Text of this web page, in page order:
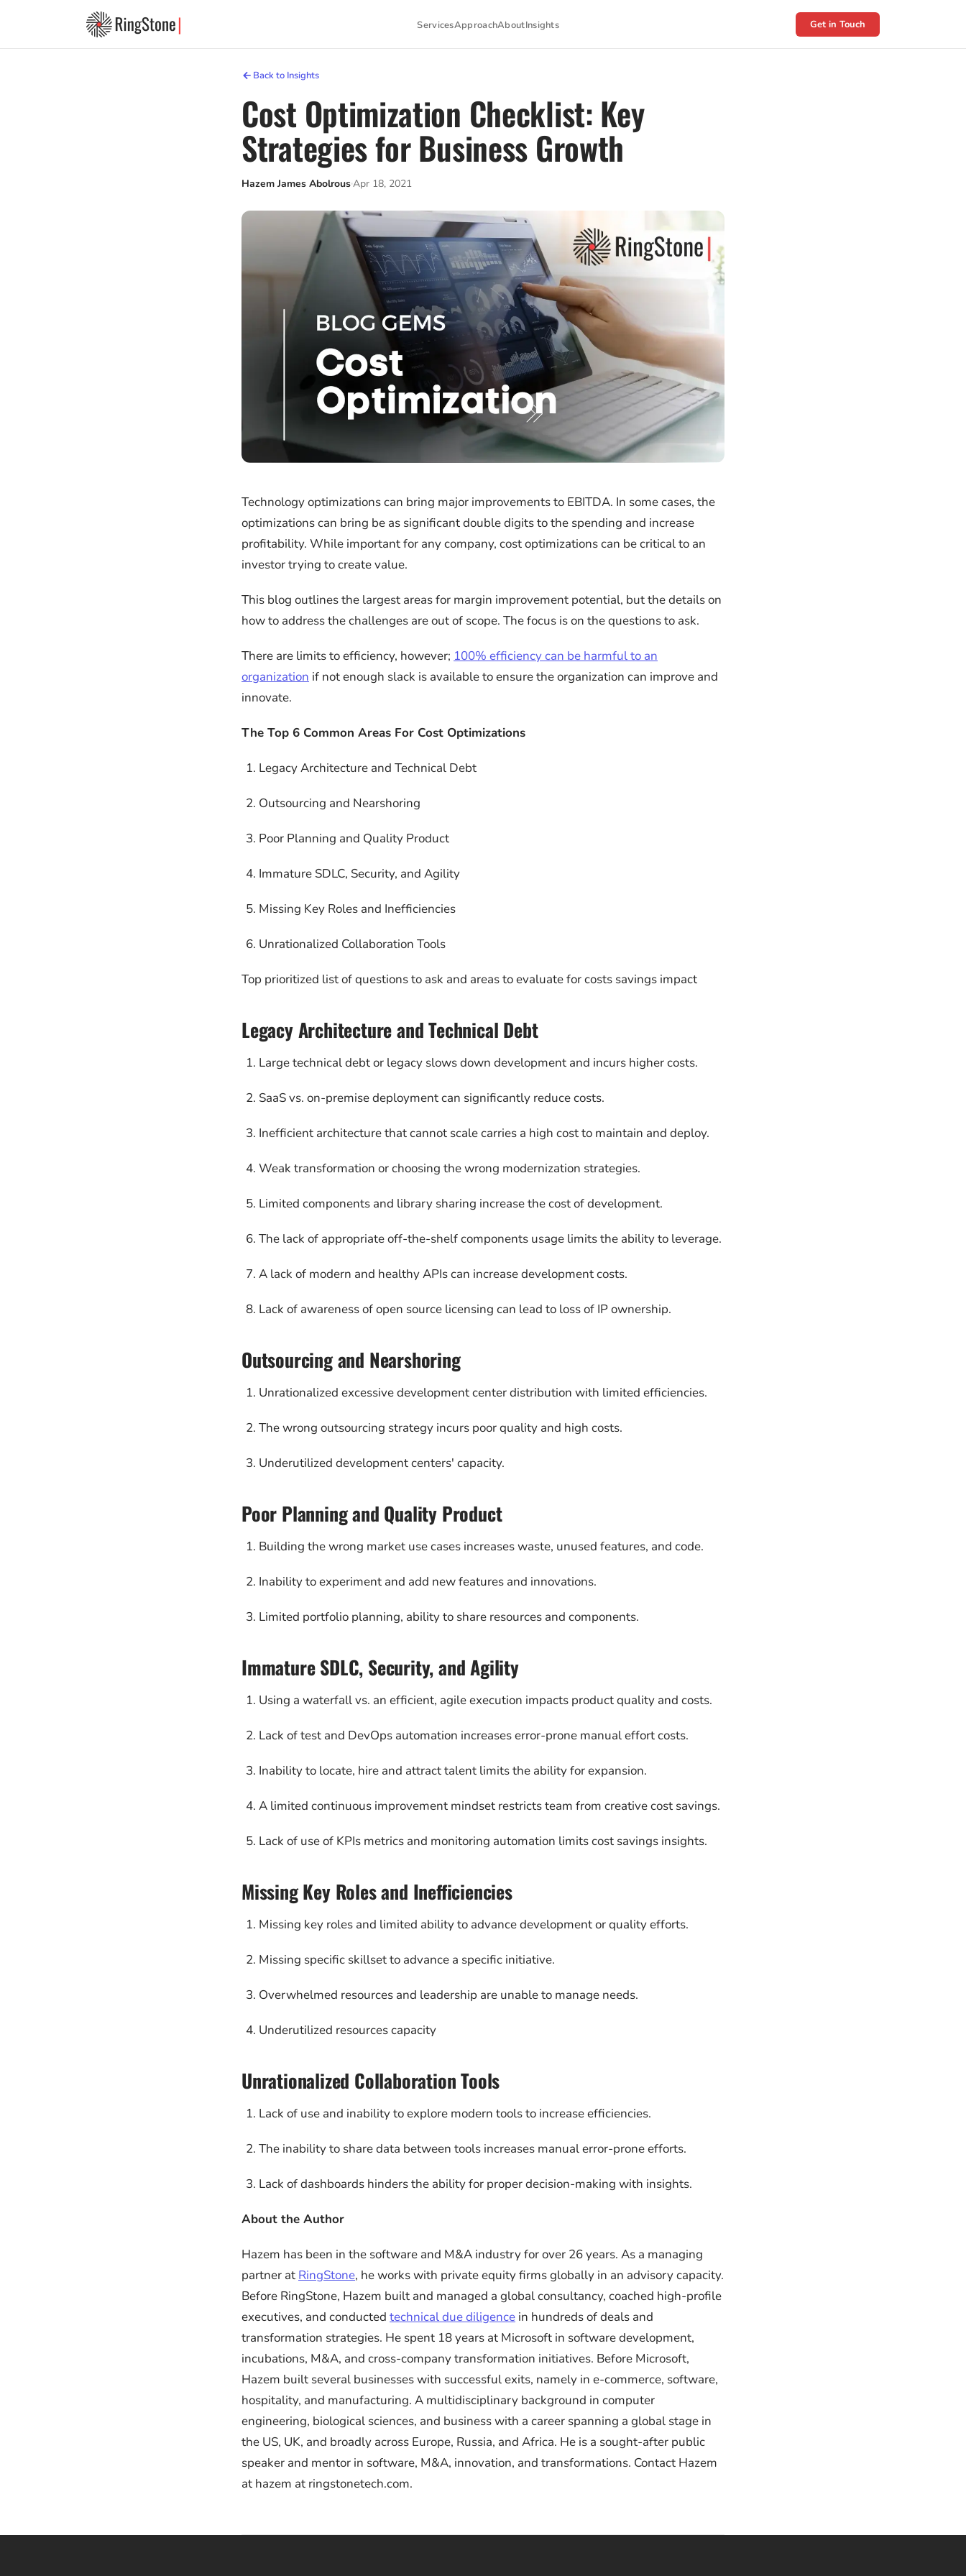
ServicesApproachAboutInsights Get in Touch
Back to Insights
Cost Optimization Checklist: Key
Strategies for Business Growth
Hazem James AbolrousApr 18, 2021
Technology optimizations can bring major improvements to EBITDA. In some cases, the
optimizations can bring be as significant double digits to the spending and increase
profitability. While important for any company, cost optimizations can be critical to an
investor trying to create value.
This blog outlines the largest areas for margin improvement potential, but the details on
how to address the challenges are out of scope. The focus is on the questions to ask.
There are limits to efficiency, however; 100% efficiency can be harmful to an
organization if not enough slack is available to ensure the organization can improve and
innovate.
The Top 6 Common Areas For Cost Optimizations
Legacy Architecture and Technical Debt
Outsourcing and Nearshoring
Poor Planning and Quality Product
Immature SDLC, Security, and Agility
Missing Key Roles and Inefficiencies
Unrationalized Collaboration Tools
Top prioritized list of questions to ask and areas to evaluate for costs savings impact
Legacy Architecture and Technical Debt
Large technical debt or legacy slows down development and incurs higher costs.
SaaS vs. on-premise deployment can significantly reduce costs.
Inefficient architecture that cannot scale carries a high cost to maintain and deploy.
Weak transformation or choosing the wrong modernization strategies.
Limited components and library sharing increase the cost of development.
The lack of appropriate off-the-shelf components usage limits the ability to leverage.
A lack of modern and healthy APIs can increase development costs.
Lack of awareness of open source licensing can lead to loss of IP ownership.
Outsourcing and Nearshoring
Unrationalized excessive development center distribution with limited efficiencies.
The wrong outsourcing strategy incurs poor quality and high costs.
Underutilized development centers' capacity.
Poor Planning and Quality Product
Building the wrong market use cases increases waste, unused features, and code.
Inability to experiment and add new features and innovations.
Limited portfolio planning, ability to share resources and components.
Immature SDLC, Security, and Agility
Using a waterfall vs. an efficient, agile execution impacts product quality and costs.
Lack of test and DevOps automation increases error-prone manual effort costs.
Inability to locate, hire and attract talent limits the ability for expansion.
A limited continuous improvement mindset restricts team from creative cost savings.
Lack of use of KPIs metrics and monitoring automation limits cost savings insights.
Missing Key Roles and Inefficiencies
Missing key roles and limited ability to advance development or quality efforts.
Missing specific skillset to advance a specific initiative.
Overwhelmed resources and leadership are unable to manage needs.
Underutilized resources capacity
Unrationalized Collaboration Tools
Lack of use and inability to explore modern tools to increase efficiencies.
The inability to share data between tools increases manual error-prone efforts.
Lack of dashboards hinders the ability for proper decision-making with insights.
About the Author
Hazem has been in the software and M&A industry for over 26 years. As a managing
partner at RingStone, he works with private equity firms globally in an advisory capacity.
Before RingStone, Hazem built and managed a global consultancy, coached high-profile
executives, and conducted technical due diligence in hundreds of deals and
transformation strategies. He spent 18 years at Microsoft in software development,
incubations, M&A, and cross-company transformation initiatives. Before Microsoft,
Hazem built several businesses with successful exits, namely in e-commerce, software,
hospitality, and manufacturing. A multidisciplinary background in computer
engineering, biological sciences, and business with a career spanning a global stage in
the US, UK, and broadly across Europe, Russia, and Africa. He is a sought-after public
speaker and mentor in software, M&A, innovation, and transformations. Contact Hazem
at hazem at ringstonetech.com.